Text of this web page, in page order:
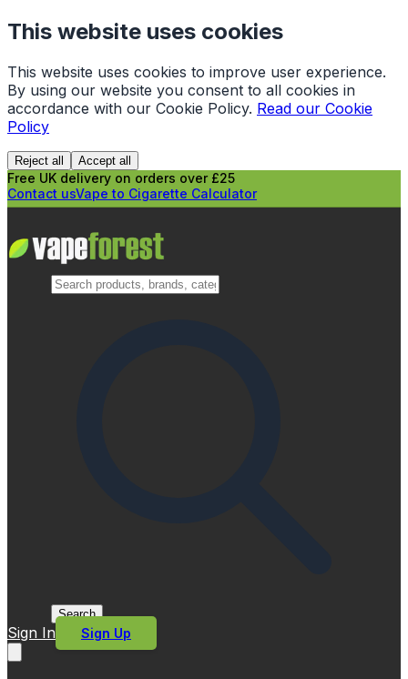
This website uses cookies
This website uses cookies to improve user experience.
By using our website you consent to all cookies in
accordance with our Cookie Policy. Read our Cookie
Policy
Reject all Accept all
Free UK delivery on orders over £25
Contact usVape to Cigarette Calculator
Search
Sign In Sign Up